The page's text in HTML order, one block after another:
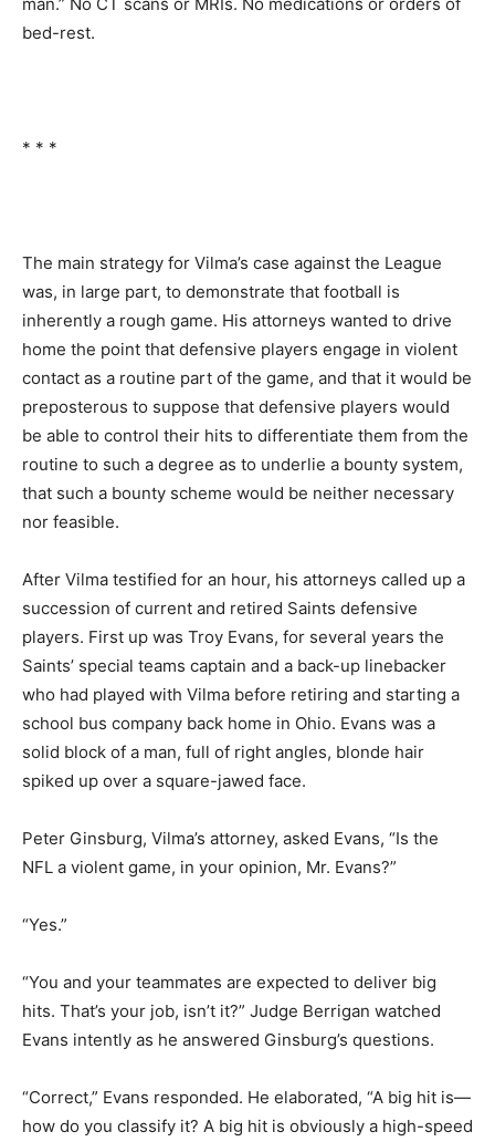
bed-rest.
* * *
The main strategy for Vilma’s case against the League
was, in large part, to demonstrate that football is
inherently a rough game. His attorneys wanted to drive
home the point that defensive players engage in violent
contact as a routine part of the game, and that it would be
preposterous to suppose that defensive players would
be able to control their hits to differentiate them from the
routine to such a degree as to underlie a bounty system,
that such a bounty scheme would be neither necessary
nor feasible.
After Vilma testified for an hour, his attorneys called up a
succession of current and retired Saints defensive
players. First up was Troy Evans, for several years the
Saints’ special teams captain and a back-up linebacker
who had played with Vilma before retiring and starting a
school bus company back home in Ohio. Evans was a
solid block of a man, full of right angles, blonde hair
spiked up over a square-jawed face.
Peter Ginsburg, Vilma’s attorney, asked Evans, “Is the
NFL a violent game, in your opinion, Mr. Evans?”
“Yes.”
“You and your teammates are expected to deliver big
hits. That’s your job, isn’t it?” Judge Berrigan watched
Evans intently as he answered Ginsburg’s questions.
“Correct,” Evans responded. He elaborated, “A big hit is—
how do you classify it? A big hit is obviously a high-speed